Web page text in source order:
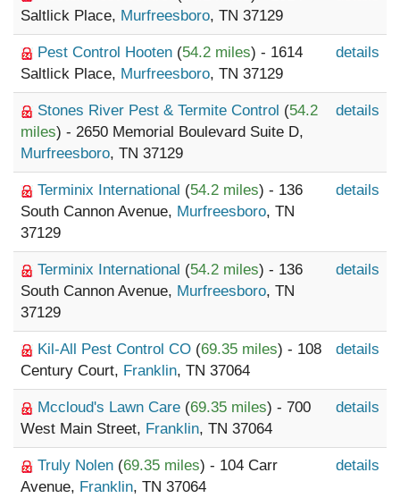
Saltlick Place, Murfreesboro, TN 37129
Pest Control Hooten (54.2 miles) - 1614
Saltlick Place, Murfreesboro, TN 37129
details
Stones River Pest & Termite Control (54.2
miles) - 2650 Memorial Boulevard Suite D,
Murfreesboro, TN 37129
details
Terminix International (54.2 miles) - 136
South Cannon Avenue, Murfreesboro, TN
37129
details
Terminix International (54.2 miles) - 136
South Cannon Avenue, Murfreesboro, TN
37129
details
Kil-All Pest Control CO (69.35 miles) - 108
Century Court, Franklin, TN 37064
details
Mccloud's Lawn Care (69.35 miles) - 700
West Main Street, Franklin, TN 37064
details
Truly Nolen (69.35 miles) - 104 Carr
Avenue, Franklin, TN 37064
details